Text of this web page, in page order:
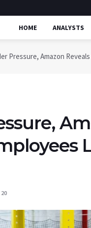
HOME ANALYSTS
Pressure, Amazon
20